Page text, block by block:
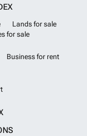
Lands for sale
for sale
Business for rent